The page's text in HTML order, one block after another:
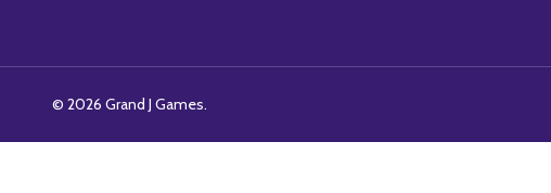
© 2026 Grand J Games.